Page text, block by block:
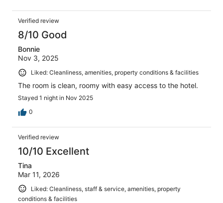
Verified review
8/10 Good
Bonnie
Nov 3, 2025
Liked: Cleanliness, amenities, property conditions & facilities
The room is clean, roomy with easy access to the hotel.
Stayed 1 night in Nov 2025
0
Verified review
10/10 Excellent
Tina
Mar 11, 2026
Liked: Cleanliness, staff & service, amenities, property
conditions & facilities